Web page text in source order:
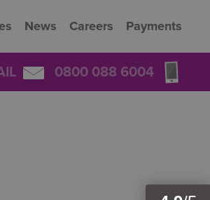
News Careers Payments
0800 088 6004